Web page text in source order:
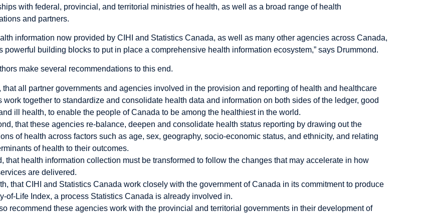
with federal, provincial, and territorial ministries of health, as well as a broad range of health
and partners.
information now provided by CIHI and Statistics Canada, as well as many other agencies across Canada,
powerful building blocks to put in place a comprehensive health information ecosystem,” says Drummond.
make several recommendations to this end.
that all partner governments and agencies involved in the provision and reporting of health and healthcare
work together to standardize and consolidate health data and information on both sides of the ledger, good
ill health, to enable the people of Canada to be among the healthiest in the world.
that these agencies re-balance, deepen and consolidate health status reporting by drawing out the
of health across factors such as age, sex, geography, socio-economic status, and ethnicity, and relating
of health to their outcomes.
that health information collection must be transformed to follow the changes that may accelerate in how
are delivered.
that CIHI and Statistics Canada work closely with the government of Canada in its commitment to produce
of-Life Index, a process Statistics Canada is already involved in.
recommend these agencies work with the provincial and territorial governments in their development of